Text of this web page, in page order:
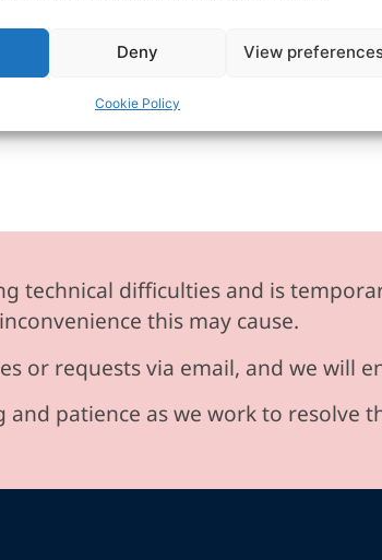
Deny View
Cookie Policy
technical difficulties and is
this may cause.
or requests via email, and we will
patience as we work to resolve